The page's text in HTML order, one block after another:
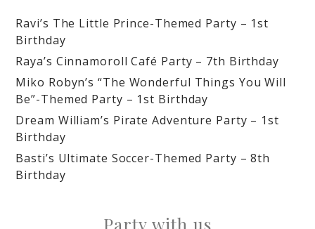
Ravi’s The Little Prince-Themed Party – 1st
Birthday
Raya’s Cinnamoroll Café Party – 7th Birthday
Miko Robyn’s “The Wonderful Things You Will
Be”-Themed Party – 1st Birthday
Dream William’s Pirate Adventure Party – 1st
Birthday
Basti’s Ultimate Soccer-Themed Party – 8th
Birthday
Party with us